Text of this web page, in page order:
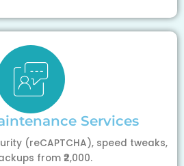
Services
(reCAPTCHA), speed tweaks,
from ₹2,000.